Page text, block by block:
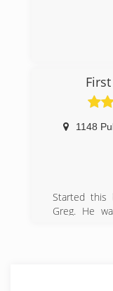
1148
Started this
Greg. He